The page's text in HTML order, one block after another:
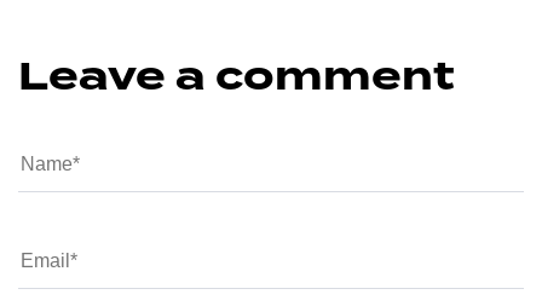
Leave a comment